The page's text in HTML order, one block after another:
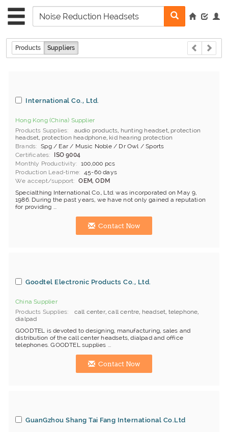
Products Suppliers
International Co., Ltd.
Hong Kong (China) Supplier
Products Supplies
audio products, hunting headset, protection
headset, protection headphone, kid hearing protection
Brands
Spg / Ear / Music Noble / Dr Owl / Sports
Certificates
ISO 9004
Monthly Productivity
100,000 pcs
Production Lead-time
45-60 days
We accept/support
OEM, ODM
Specialthing International Co., Ltd. was incorporated on May 9,
1986. During the past years, we have not only gained a reputation
for providing ...
Contact Now
Goodtel Electronic Products Co., Ltd.
China Supplier
Products Supplies
call center,call centre, headset, telephone,
dialpad
GOODTEL is devoted to designing, manufacturing, sales and
distribution of the call center headsets, dialpad and office
telephones. GOODTEL supplies ...
Contact Now
GuanGzhou Shang Tai Fang International Co.Ltd